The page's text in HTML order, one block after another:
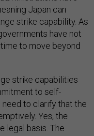
Japan can
strike capability. As
have not
to move beyond
strike capabilities
to self-
to clarify that the
Yes, the
legal basis. The